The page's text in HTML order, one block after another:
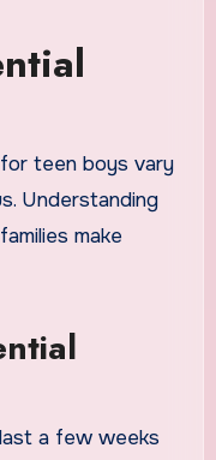
teen boys vary
Understanding
make
a few weeks